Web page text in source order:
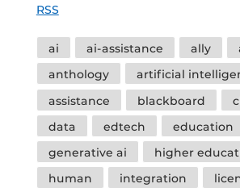
RSS
Tags
ai ai-assistance ally
anthology
artificial
assistance
blackboard
data
edtech education
generative ai
higher
human
integration